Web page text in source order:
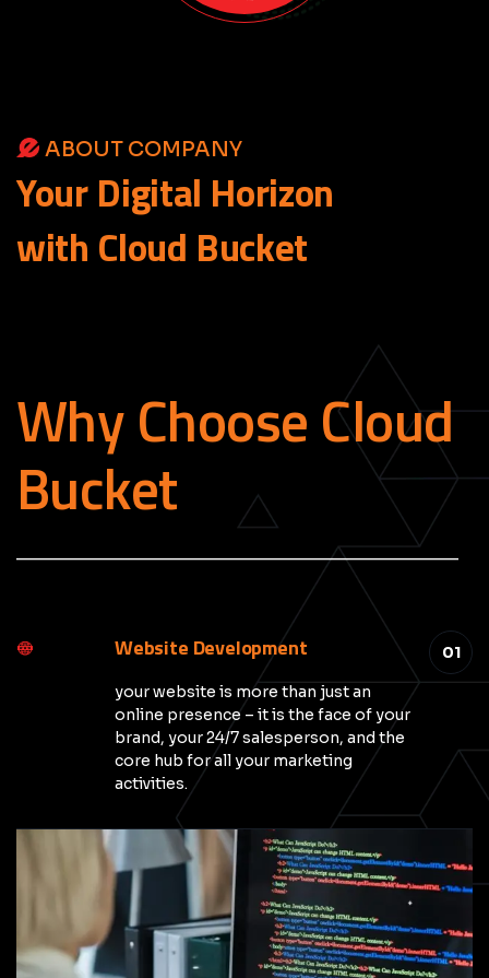
ABOUT COMPANY
YourDigital Horizon
with Cloud Bucket
Why Choose Cloud
Bucket
_____________________________________________
01
Website Development
your website is more than just an
online presence – it is the face of your
brand, your 24/7 salesperson, and the
core hub for all your marketing
activities.